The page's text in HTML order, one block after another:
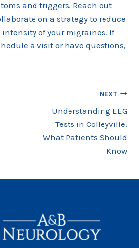
and triggers. Reach out
on a strategy to reduce
of your migraines. If
a visit or have questions,
NEXT
Understanding EEG
Tests in Colleyville:
What Patients Should
Know